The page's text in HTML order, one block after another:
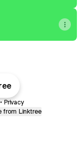
• Privacy
from Linktree